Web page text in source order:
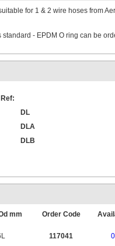
for 1 & 2 wire hoses from
- EPDM O ring can be
DL
DLA
DLB
mm Order Code
117041 0